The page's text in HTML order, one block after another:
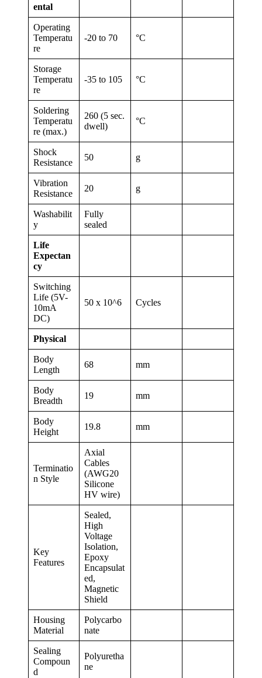
ental
Operating
Temperatu
re
-20 to 70 °C
Storage
Temperatu
re
-35 to 105 °C
Soldering
Temperatu
re (max.)
260 (5 sec.
dwell)
°C
Shock
Resistance
50 g
Vibration
Resistance
20 g
Washabilit
y
Fully
sealed
Life
Expectan
cy
Switching
Life (5V-
10mA
DC)
50 x 10^6 Cycles
Physical
Body
Length
68 mm
Body
Breadth
19 mm
Body
Height
19.8 mm
Terminatio
n Style
Axial
Cables
(AWG20
Silicone
HV wire)
Key
Features
Sealed,
High
Voltage
Isolation,
Epoxy
Encapsulat
ed,
Magnetic
Shield
Housing
Material
Polycarbo
nate
Sealing
Compoun
d
Polyuretha
ne